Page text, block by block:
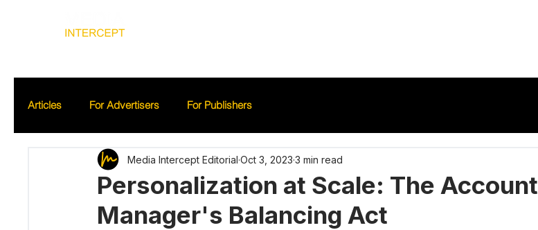
Articles For Advertisers For Publishers
Personalization at Scale: The Account
Manager's Balancing Act
Media Intercept Editorial Oct 3, 2023 3 min read